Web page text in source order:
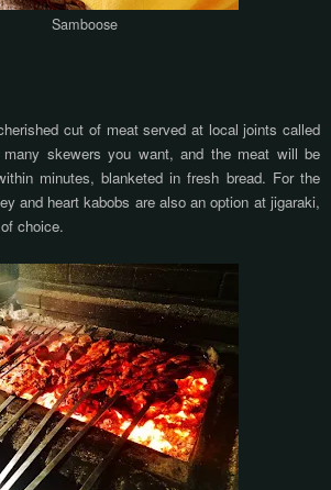
Samboose
cut of meat served at local joints called
skewers you want, and the meat will be
minutes, blanketed in fresh bread. For the
and heart kabobs are also an option at jigaraki,
choice.